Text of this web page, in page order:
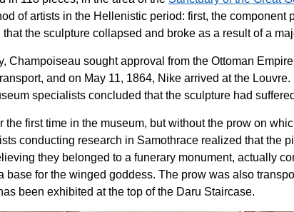
of artists in the Hellenistic period: first, the component
the sculpture collapsed and broke as a result of a
Champoiseau sought approval from the Ottoman
and on May 11, 1864, Nike arrived at the
specialists concluded that the sculpture had
the first time in the museum, but without the prow on
conducting research in Samothrace realized that the
they belonged to a funerary monument, actually
base for the winged goddess. The prow was also
been exhibited at the top of the Daru Staircase.